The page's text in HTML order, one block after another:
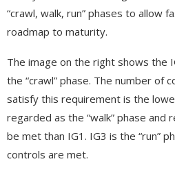
“crawl, walk, run” phases to allow
roadmap to maturity.
The image on the right shows the
the “crawl” phase. The number of
satisfy this requirement is the
regarded as the “walk” phase
be met than IG1. IG3 is the “run”
controls are met.